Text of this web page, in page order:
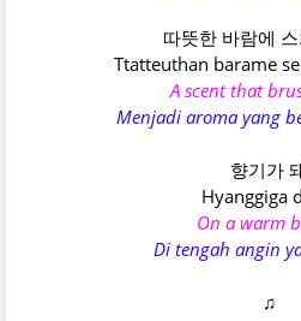
따뜻한 바람에
Ttatteuthan barame
A scent that
Menjadi aroma yang
향기가
Hyanggiga
On a warm
Di tengah angin
♫